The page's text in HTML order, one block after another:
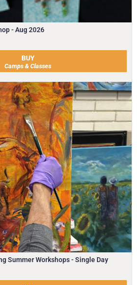
- Aug 2026
BUY
Camps & Classes
Summer Workshops - Single Day